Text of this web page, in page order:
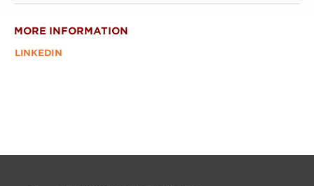
MORE INFORMATION
LINKEDIN